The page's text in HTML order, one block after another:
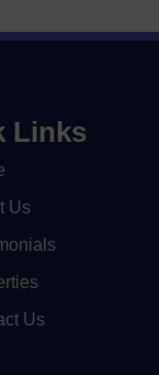
Links
Us
Us